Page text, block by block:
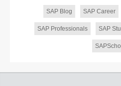
SAP Blog SAP Career
SAP Professionals SAP